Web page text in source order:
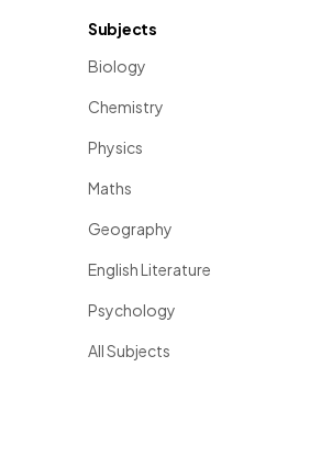
Subjects
Biology
Chemistry
Physics
Maths
Geography
English Literature
Psychology
All Subjects